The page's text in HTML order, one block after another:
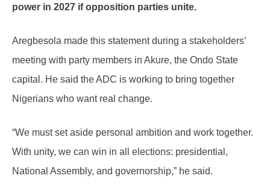
power in 2027 if opposition parties unite.
Aregbesola made this statement during a stakeholders’
meeting with party members in Akure, the Ondo State
capital. He said the ADC is working to bring together
Nigerians who want real change.
“We must set aside personal ambition and work together.
With unity, we can win in all elections: presidential,
National Assembly, and governorship,” he said.